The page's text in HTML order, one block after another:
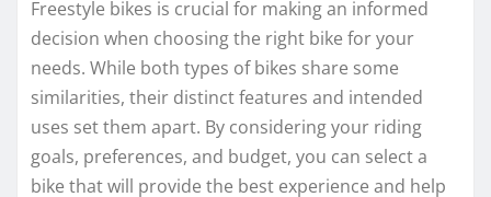
Freestyle bikes is crucial for making an informed
decision when choosing the right bike for your
needs. While both types of bikes share some
similarities, their distinct features and intended
uses set them apart. By considering your riding
goals, preferences, and budget, you can select a
bike that will provide the best experience and help